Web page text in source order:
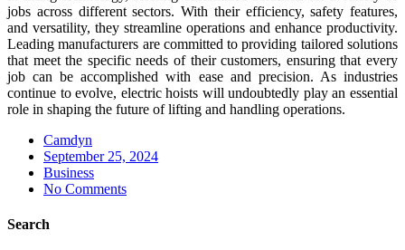
jobs across different sectors. With their efficiency, safety features,
and versatility, they streamline operations and enhance productivity.
Leading manufacturers are committed to providing tailored solutions
that meet the specific needs of their customers, ensuring that every
job can be accomplished with ease and precision. As industries
continue to evolve, electric hoists will undoubtedly play an essential
role in shaping the future of lifting and handling operations.
Camdyn
Posted
on
September 25, 2024
Business
No Comments
Search